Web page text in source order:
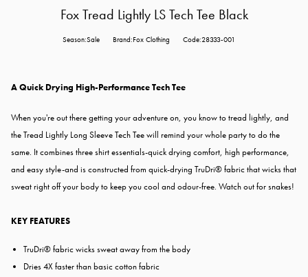
Fox Tread Lightly LS Tech Tee Black
Season:Sale Brand:Fox Clothing Code:28333-001
A Quick Drying High-Performance Tech Tee
When you're out there getting your adventure on, you know to tread lightly, and
the Tread Lightly Long Sleeve Tech Tee will remind your whole party to do the
same. It combines three shirt essentials-quick drying comfort, high performance,
and easy style-and is constructed from quick-drying TruDri® fabric that wicks that
sweat right off your body to keep you cool and odour-free. Watch out for snakes!
KEY FEATURES
TruDri® fabric wicks sweat away from the body
Dries 4X faster than basic cotton fabric